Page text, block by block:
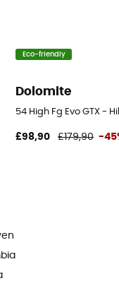
Eco-friendly
Dolomite
54 High Fg Evo GTX -
£98,90 £179,90 -